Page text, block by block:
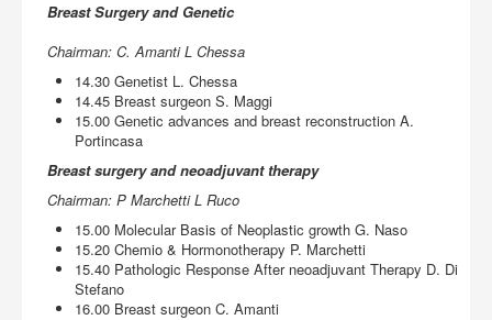
Breast Surgery and Genetic
Chairman: C. Amanti L Chessa
14.30 Genetist L. Chessa
14.45 Breast surgeon S. Maggi
15.00 Genetic advances and breast reconstruction A.
Portincasa
Breast surgery and neoadjuvant therapy
Chairman: P Marchetti L Ruco
15.00 Molecular Basis of Neoplastic growth G. Naso
15.20 Chemio & Hormonotherapy P. Marchetti
15.40 Pathologic Response After neoadjuvant Therapy D. Di
Stefano
16.00 Breast surgeon C. Amanti